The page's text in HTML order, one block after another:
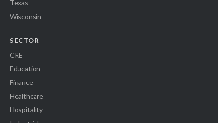
Texas
Wisconsin
SECTOR
CRE
Education
Finance
Healthcare
Hospitality